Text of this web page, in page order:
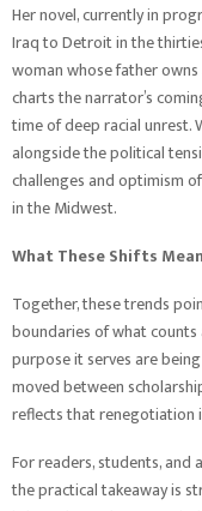
Her novel, currently in
Iraq to Detroit in the
woman whose father
charts the narrator’s
time of deep racial unrest.
alongside the political
challenges and optimism
in the Midwest.
What These Shifts Mean
Together, these trends
boundaries of what
purpose it serves are
moved between
reflects that renegotiation
For readers, students, and
the practical takeaway is